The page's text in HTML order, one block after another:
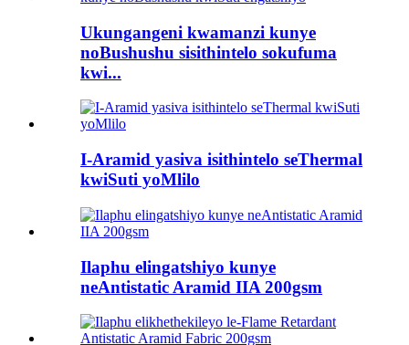
Ukungangeni kwamanzi kunye
noBushushu sisithintelo sokufuma
kwi...
I-Aramid yasiva isithintelo seThermal
kwiSuti yoMlilo
Ilaphu elingatshiyo kunye
neAntistatic Aramid IIA 200gsm